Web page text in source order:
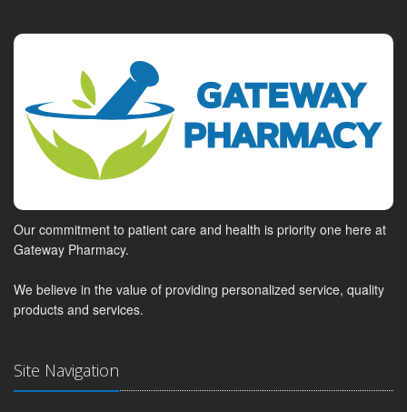
Our commitment to patient care and health is priority one here at
Gateway Pharmacy.
We believe in the value of providing personalized service, quality
products and services.
Site Navigation